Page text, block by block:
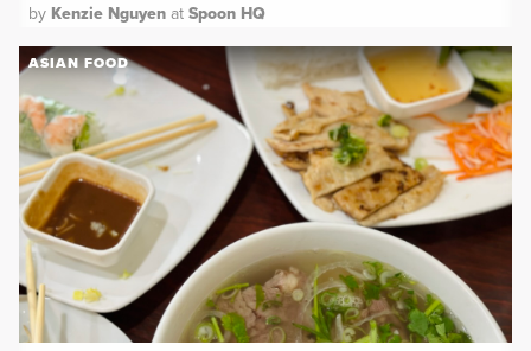
by Kenzie Nguyen at Spoon HQ
ASIAN FOOD